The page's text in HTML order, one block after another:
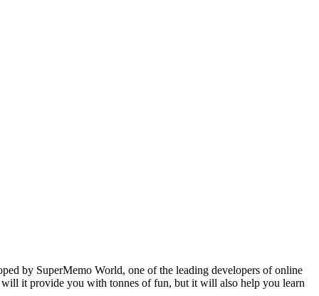
by SuperMemo World, one of the leading developers of online
it provide you with tonnes of fun, but it will also help you learn